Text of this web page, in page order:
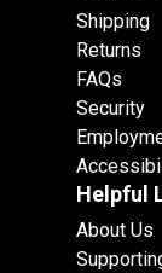
Shipping
Returns
FAQs
Security
Helpful
About Us